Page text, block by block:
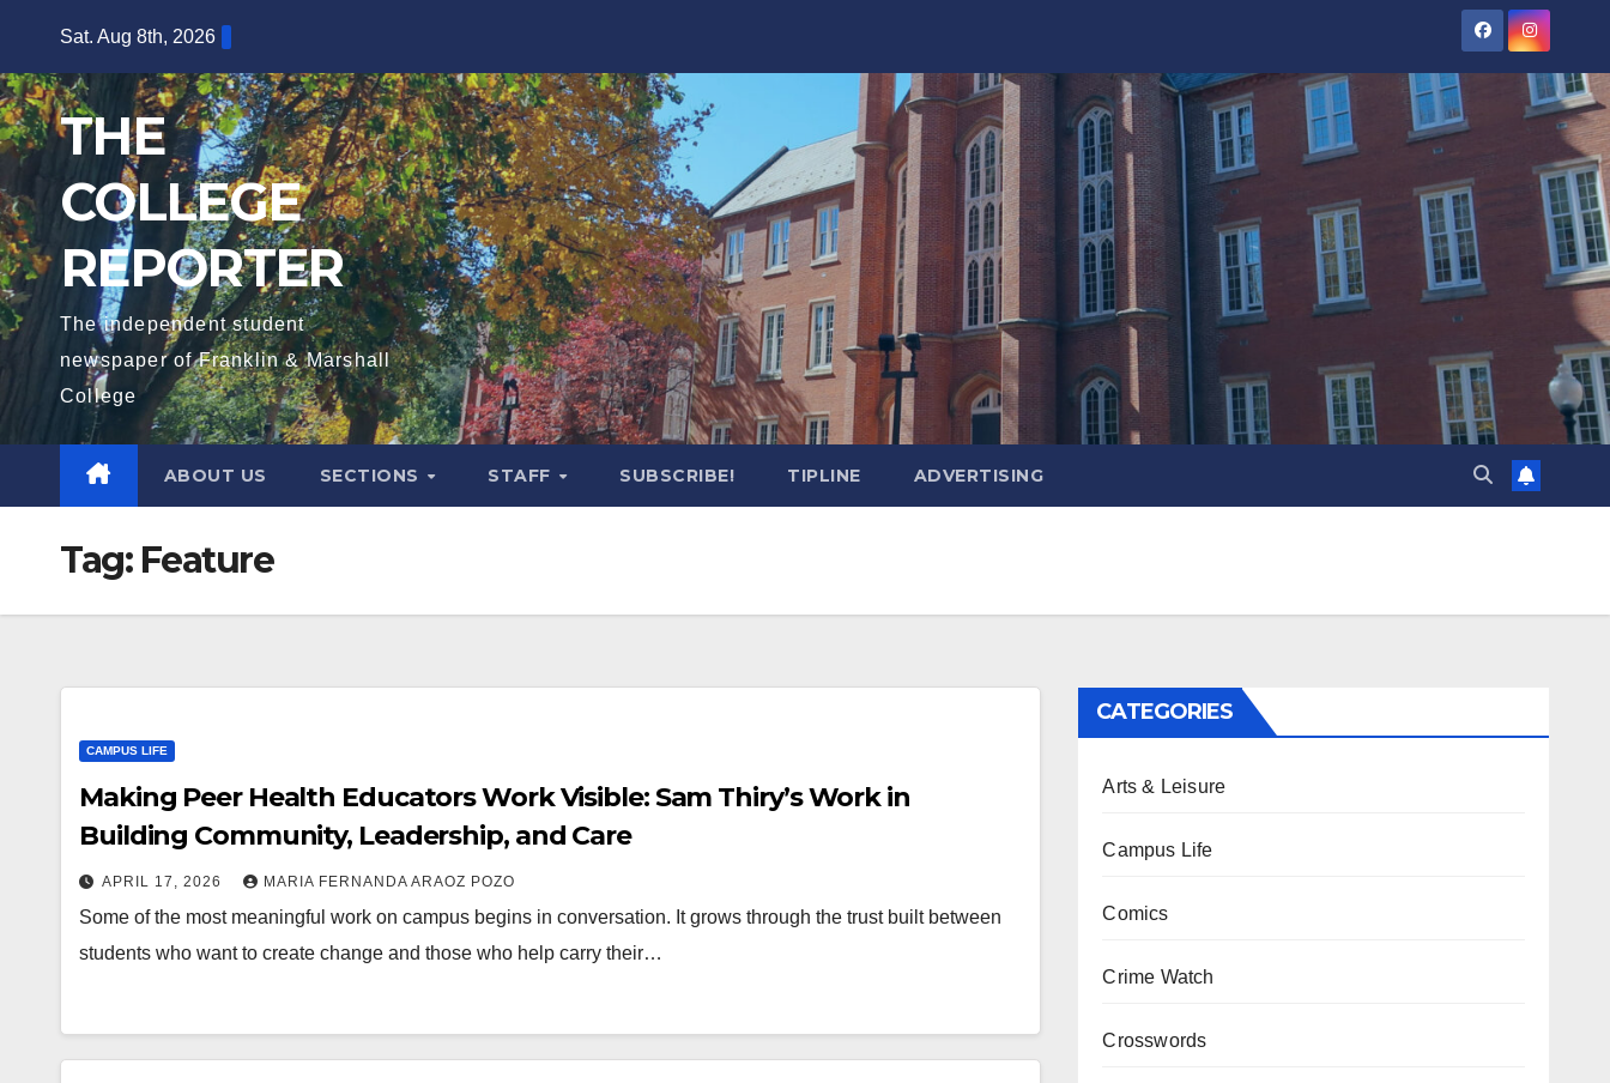
content
Sat. Aug 8th, 2026
THE
COLLEGE
REPORTER
The independent student
newspaper of Franklin & Marshall
College
ABOUT US SECTIONS STAFF SUBSCRIBE! TIPLINE ADVERTISING
Tag: Feature
CAMPUS LIFE
Making Peer Health Educators Work Visible: Sam Thiry’s Work in
Building Community, Leadership, and Care
APRIL 17, 2026 MARIA FERNANDA ARAOZ POZO
Some of the most meaningful work on campus begins in conversation. It grows through the trust built between
students who want to create change and those who help carry their…
CATEGORIES
Arts & Leisure
Campus Life
Comics
Crime Watch
Crosswords